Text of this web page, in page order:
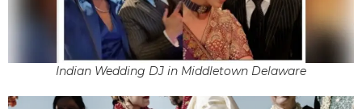
Indian Wedding DJ in Middletown Delaware